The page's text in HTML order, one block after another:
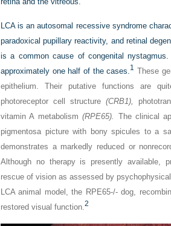
LCA is an autosomal recessive syndrome
paradoxical pupillary reactivity, and retinal
is a common cause of congenital
approximately one half of the cases.1 These
epithelium. Their putative functions are
photoreceptor cell structure (CRB1),
vitamin A metabolism(RPE65). The clinical
pigmentosa picture with bony spicules to a
demonstrates a markedly reduced or
Although no therapy is presently available,
rescue of vision as assessed by
LCA animal model, the RPE65-/- dog,
restored visual function.2